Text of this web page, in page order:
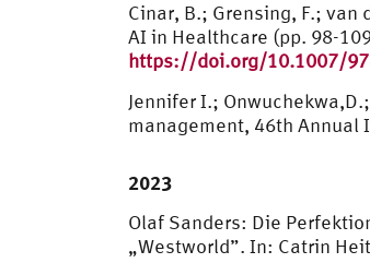
Cinar, B.; Grensing, F.;
AI in Healthcare (pp. 98-
https://doi.org/10.1007/
Jennifer I.;
management, 46th Annual
2023
Olaf Sanders: Die
„Westworld”. In: Catrin